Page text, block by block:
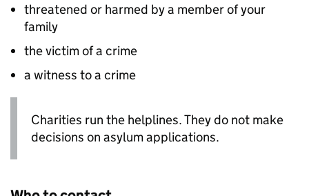
threatened or harmed by a member of your
family
the victim of a crime
a witness to a crime
Charities run the helplines. They do not make
decisions on asylum applications.